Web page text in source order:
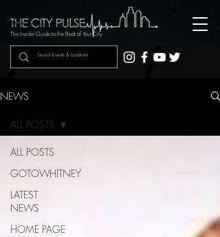
The Insider Guide to the Beat of Your City
NEWS
ALL POSTS
GOTOWHITNEY
LATEST
NEWS
HOME PAGE
ALL POSTS